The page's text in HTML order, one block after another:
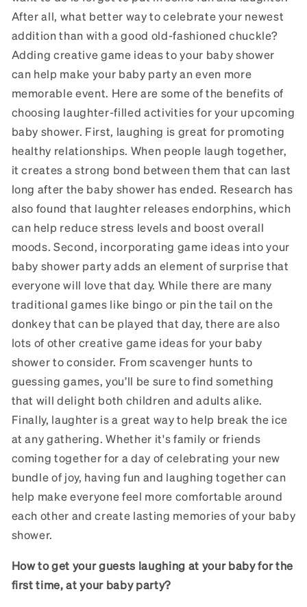
After all, what better way to celebrate your newest
addition than with a good old-fashioned chuckle?
Adding creative game ideas to your baby shower
can help make your baby party an even more
memorable event. Here are some of the benefits of
choosing laughter-filled activities for your upcoming
baby shower. First, laughing is great for promoting
healthy relationships. When people laugh together,
it creates a strong bond between them that can last
long after the baby shower has ended. Research has
also found that laughter releases endorphins, which
can help reduce stress levels and boost overall
moods. Second, incorporating game ideas into your
baby shower party adds an element of surprise that
everyone will love that day. While there are many
traditional games like bingo or pin the tail on the
donkey that can be played that day, there are also
lots of other creative game ideas for your baby
shower to consider. From scavenger hunts to
guessing games, you’ll be sure to find something
that will delight both children and adults alike.
Finally, laughter is a great way to help break the ice
at any gathering. Whether it's family or friends
coming together for a day of celebrating your new
bundle of joy, having fun and laughing together can
help make everyone feel more comfortable around
each other and create lasting memories of your baby
shower.
How to get your guests laughing at your baby for the
first time, at your baby party?